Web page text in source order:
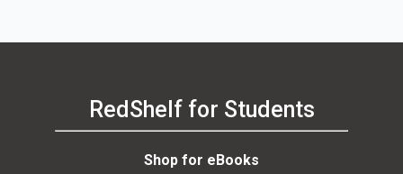
RedShelf for Students
Shop for eBooks